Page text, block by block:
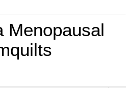
Menopausal